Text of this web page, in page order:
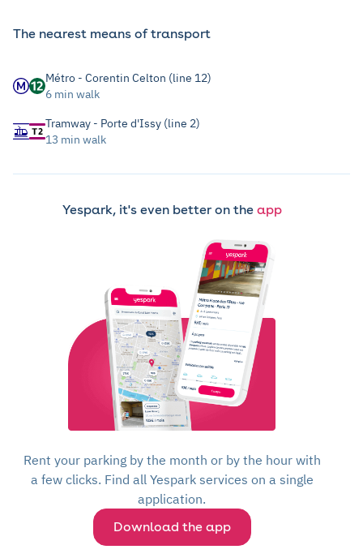
The nearest means of transport
Métro - Corentin Celton (line 12)
6 min walk
Tramway - Porte d'Issy (line 2)
13 min walk
Yespark, it's even better on the app
Rent your parking by the month or by the hour with
a few clicks. Find all Yespark services on a single
application.
Download the app